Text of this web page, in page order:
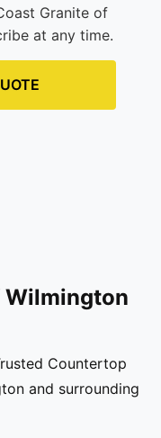
Granite of
at any time.
Wilmington
Countertop
and surrounding